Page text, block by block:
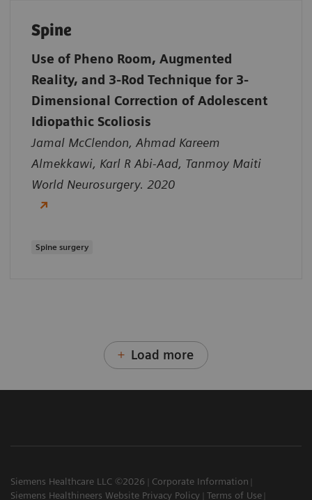
Spine
Use of Pheno Room, Augmented
Reality, and 3-Rod Technique for 3-
Dimensional Correction of Adolescent
Idiopathic Scoliosis
Jamal McClendon, Ahmad Kareem
Almekkawi, Karl R Abi-Aad, Tanmoy Maiti
World Neurosurgery. 2020
Spine surgery
Load more
Siemens Healthcare LLC ©2026
Corporate Information
Siemens Healthineers Website Privacy Policy
Terms of Use